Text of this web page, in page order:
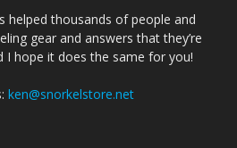
helped thousands of people and
gear and answers that they’re
I hope it does the same for you!
ken@snorkelstore.net